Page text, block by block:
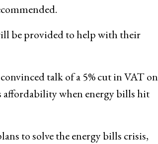
be provided to help with their
talk of a 5% cut in VAT on
affordability when energy bills hit
to solve the energy bills crisis,